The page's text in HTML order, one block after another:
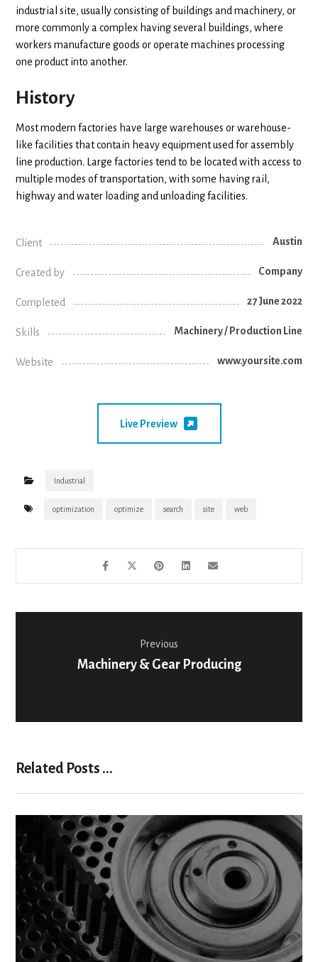
industrial site, usually consisting of buildings and machinery, or
more commonly a complex having several buildings, where
workers manufacture goods or operate machines processing
one product into another.
History
Most modern factories have large warehouses or warehouse-
like facilities that contain heavy equipment used for assembly
line production. Large factories tend to be located with access to
multiple modes of transportation, with some having rail,
highway and water loading and unloading facilities.
Client Austin
Created by Company
Completed 27 June 2022
Skills Machinery / Production Line
Website www.yoursite.com
Live Preview
Industrial
optimization optimize search site web
Previous
Machinery & Gear Producing
Related Posts ...